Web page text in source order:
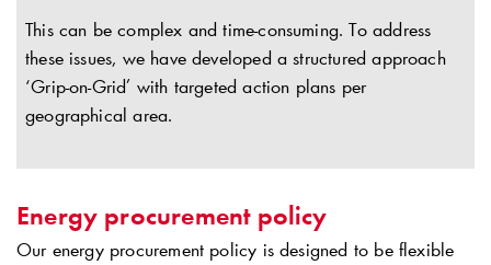
This can be complex and time-consuming. To address
these issues, we have developed a structured approach
‘Grip-on-Grid’ with targeted action plans per
geographical area.
Energy procurement policy
Our energy procurement policy is designed to be flexible